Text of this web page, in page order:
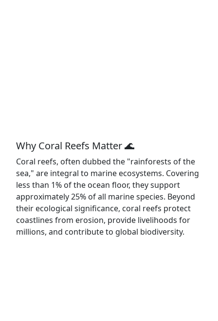
Why Coral Reefs Matter 🌊
Coral reefs, often dubbed the "rainforests of the
sea," are integral to marine ecosystems. Covering
less than 1% of the ocean floor, they support
approximately 25% of all marine species. Beyond
their ecological significance, coral reefs protect
coastlines from erosion, provide livelihoods for
millions, and contribute to global biodiversity.